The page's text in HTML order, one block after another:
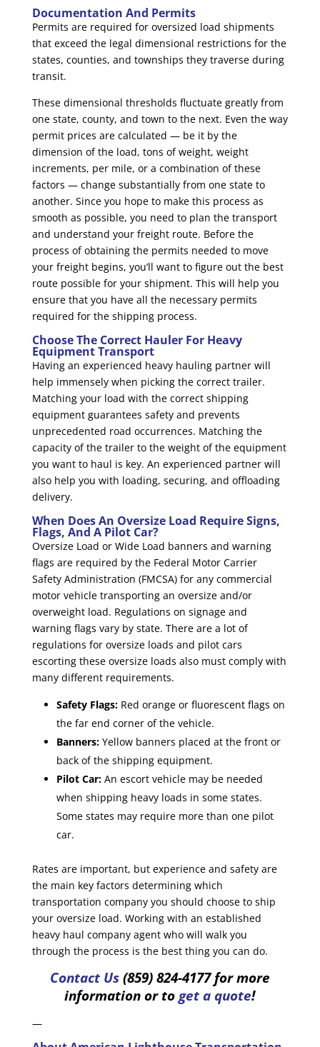
Documentation And Permits
Permits are required for oversized load shipments
that exceed the legal dimensional restrictions for the
states, counties, and townships they traverse during
transit.
These dimensional thresholds fluctuate greatly from
one state, county, and town to the next. Even the way
permit prices are calculated — be it by the
dimension of the load, tons of weight, weight
increments, per mile, or a combination of these
factors — change substantially from one state to
another. Since you hope to make this process as
smooth as possible, you need to plan the transport
and understand your freight route. Before the
process of obtaining the permits needed to move
your freight begins, you’ll want to figure out the best
route possible for your shipment. This will help you
ensure that you have all the necessary permits
required for the shipping process.
Choose The Correct Hauler For Heavy
Equipment Transport
Having an experienced heavy hauling partner will
help immensely when picking the correct trailer.
Matching your load with the correct shipping
equipment guarantees safety and prevents
unprecedented road occurrences. Matching the
capacity of the trailer to the weight of the equipment
you want to haul is key. An experienced partner will
also help you with loading, securing, and offloading
delivery.
When Does An Oversize Load Require Signs,
Flags, And A Pilot Car?
Oversize Load or Wide Load banners and warning
flags are required by the Federal Motor Carrier
Safety Administration (FMCSA) for any commercial
motor vehicle transporting an oversize and/or
overweight load. Regulations on signage and
warning flags vary by state. There are a lot of
regulations for oversize loads and pilot cars
escorting these oversize loads also must comply with
many different requirements.
Safety Flags: Red orange or fluorescent flags on
the far end corner of the vehicle.
Banners:Yellow banners placed at the front or
back of the shipping equipment.
Pilot Car:An escort vehicle may be needed
when shipping heavy loads in some states.
Some states may require more than one pilot
car.
Rates are important, but experience and safety are
the main key factors determining which
transportation company you should choose to ship
your oversize load. Working with an established
heavy haul company agent who will walk you
through the process is the best thing you can do.
Contact Us(859) 824-4177 for more
information or to get a quote!
—